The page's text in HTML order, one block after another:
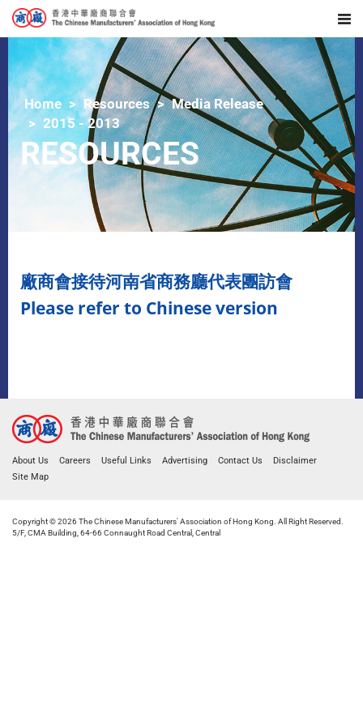
Home Resources
Media Release
2015 - 2013
RESOURCES
廠商會接待河南省商務廳代表團訪會
Please refer to Chinese version
About Us Careers Useful Links Advertising Contact Us
Disclaimer
Site Map
Copyright © 2026 The Chinese Manufacturers' Association of Hong Kong. All Right Reserved.
5/F, CMA Building, 64-66 Connaught Road Central, Central